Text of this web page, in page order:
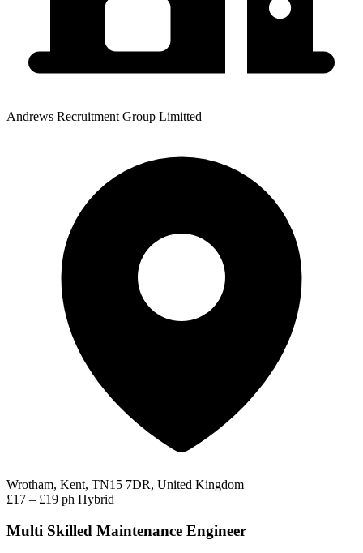
Andrews Recruitment Group Limitted
Wrotham, Kent, TN15 7DR, United Kingdom
£17 – £19 ph Hybrid
Multi Skilled Maintenance Engineer